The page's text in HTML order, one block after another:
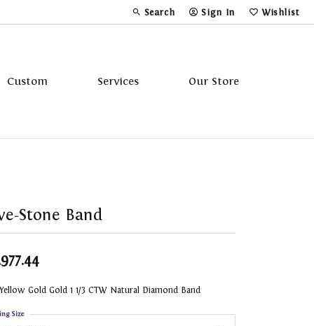
Search
Toggle Toolbar Search Menu
Sign In
Toggle My Account Menu
Wishlist
Toggle My
Custom Services Our Store
Stone Band
Gold Gold 1 1/3 CTW Natural Diamond Band
Size